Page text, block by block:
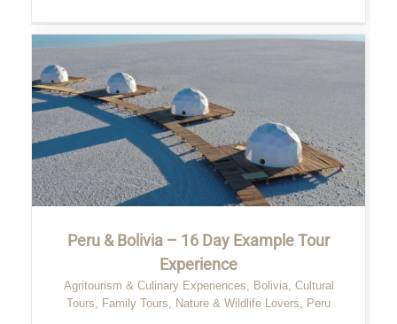
Peru & Bolivia – 16 Day Example Tour
Experience
Agritourism & Culinary Experiences, Bolivia, Cultural
Tours, Family Tours, Nature & Wildlife Lovers, Peru